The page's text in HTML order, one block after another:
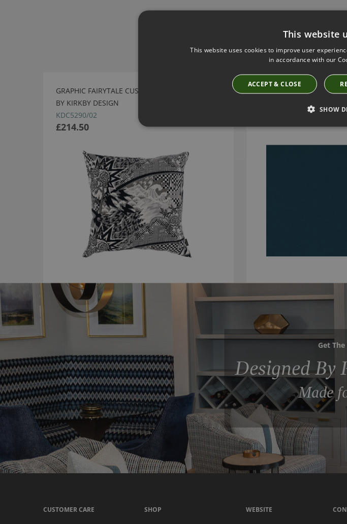
Have you
GRAPHIC FAIRYTALE CUSHION MONOCHROME
BY KIRKBY DESIGN
KDC5290/02
£214.50
KIRKBY DESIGN SMOOTH
Get
Designed By
Made
CUSTOMER CARE SHOP WEBSITE
This website
This website uses cookies to improve user
in accordance with our
ACCEPT & CLOSE
SHOW